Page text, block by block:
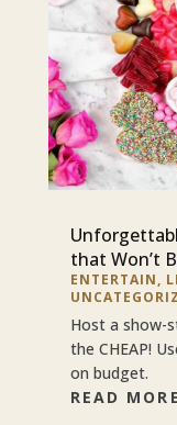
that Won’t
ENTERTAIN,
Host a show-
the CHEAP!
on budget.
READ MORE